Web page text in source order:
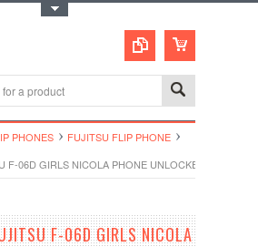
PHONES
FUJITSU FLIP PHONE
F-06D GIRLS NICOLA PHONE UNLOCKED
F-06D GIRLS NICOLA